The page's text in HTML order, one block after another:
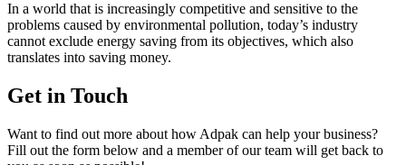
In a world that is increasingly competitive and sensitive to the
problems caused by environmental pollution, today’s industry
cannot exclude energy saving from its objectives, which also
translates into saving money.
Get in Touch
Want to find out more about how Adpak can help your business?
Fill out the form below and a member of our team will get back to